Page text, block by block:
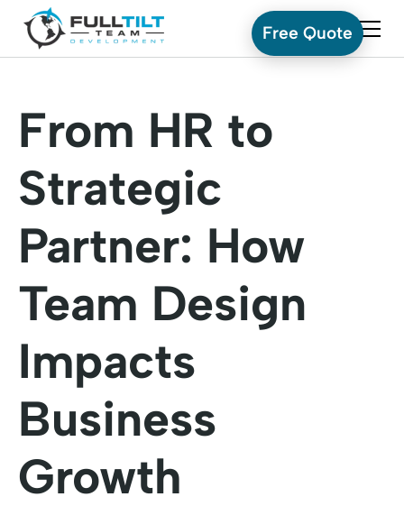
Free Quote
From HR to
Strategic
Partner: How
Team Design
Impacts
Business
Growth